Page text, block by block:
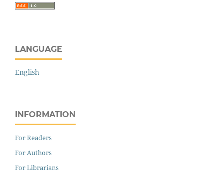
LANGUAGE
English
INFORMATION
For Readers
For Authors
For Librarians